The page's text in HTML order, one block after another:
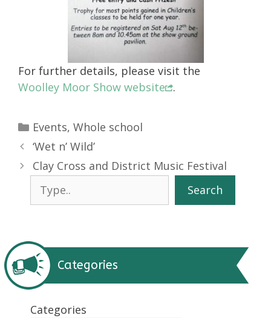
For further details, please visit the
Woolley Moor Show website .
Categories
Events, Whole school
‘Wet n’ Wild’
Clay Cross and District Music Festival
Search
Search
Categories
Categories